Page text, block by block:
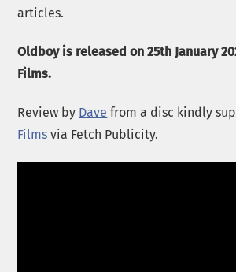
articles.
Oldboy is released on 25th January
Films.
Review by Dave from a disc kindly
Films via Fetch Publicity.